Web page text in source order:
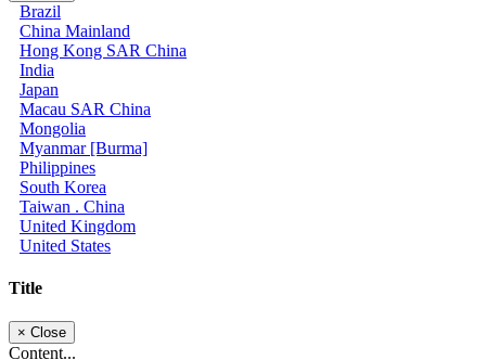
Brazil
China Mainland
Hong Kong SAR China
India
Japan
Macau SAR China
Mongolia
Myanmar [Burma]
Philippines
South Korea
Taiwan . China
United Kingdom
United States
Title
× Close
Content...